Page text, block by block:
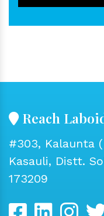
Reach
#303, Kalaunta
Kasauli, Distt.
173209